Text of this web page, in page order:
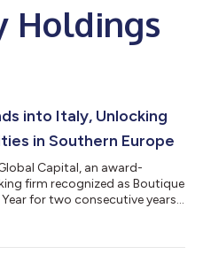
Holdings
into Italy, Unlocking
in Southern Europe
Capital, an award-
firm recognized as Boutique
for two consecutive years,
be based in Milan, marking a